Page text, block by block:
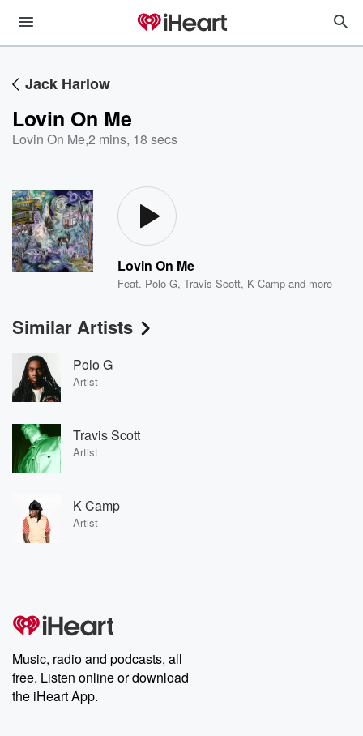
Jack Harlow
Lovin On Me
Lovin On Me,2 mins, 18 secs
Lovin On Me
Feat. Polo G,Travis Scott, K Camp and more
Similar Artists
Polo G
Artist
Travis Scott
Artist
K Camp
Artist
Music, radio and podcasts, all
free. Listen online or download
the iHeart App.